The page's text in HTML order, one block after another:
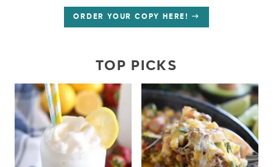
ORDER YOUR COPY HERE!
TOP PICKS